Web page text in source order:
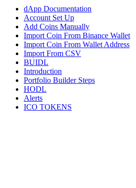
dApp Documentation
Account Set Up
Add Coins Manually
Import Coin From Binance Wallet
Import Coin From Wallet Address
Import From CSV
BUIDL
Introduction
Portfolio Builder Steps
HODL
Alerts
ICO TOKENS